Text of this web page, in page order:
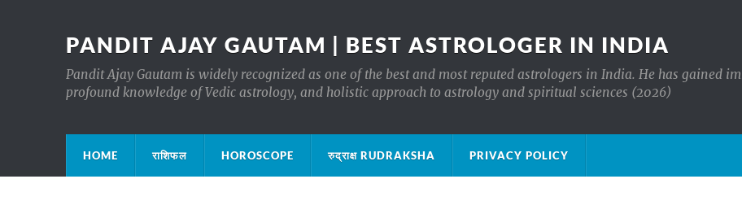
PANDIT AJAY GAUTAM | BEST ASTROLOGER IN INDIA
Pandit Ajay Gautam is widely recognized as one of the best and most reputed astrologers in India. He has gained
profound knowledge of Vedic astrology, and holistic approach to astrology and spiritual sciences (2026)
HOME राशिफल HOROSCOPE रुद्राक्ष RUDRAKSHA PRIVACY POLICY